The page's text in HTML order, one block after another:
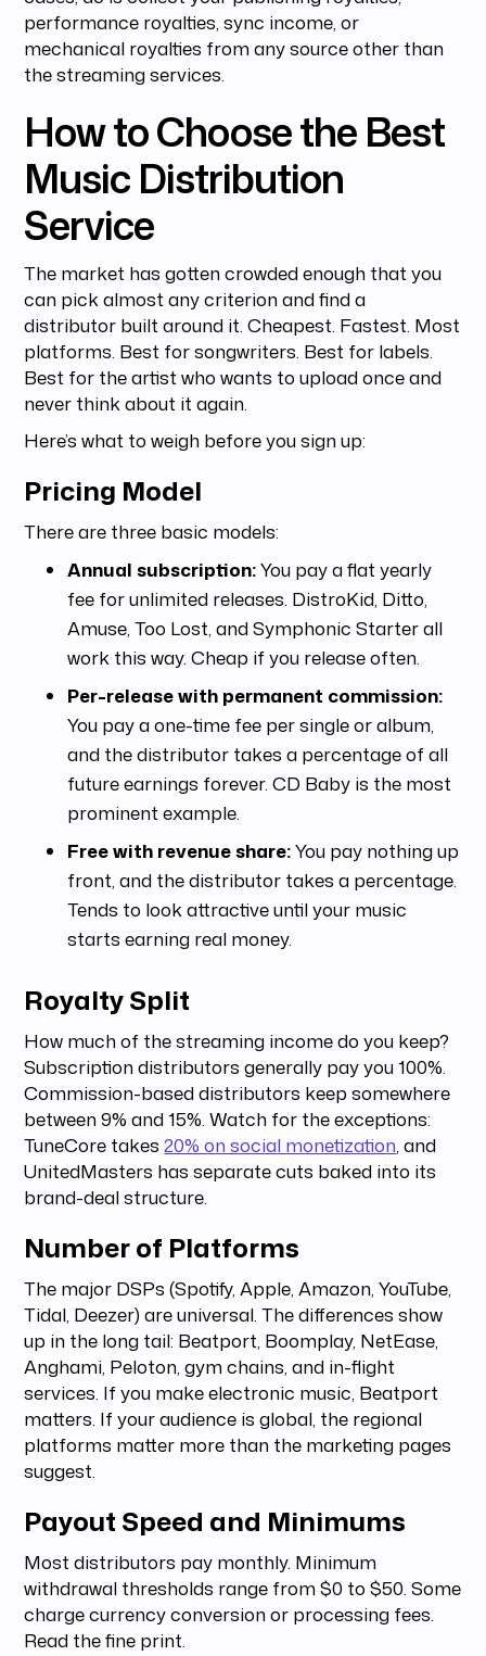
performance royalties, sync income, or
mechanical royalties from any source other than
the streaming services.
How to Choose the Best
Music Distribution
Service
The market has gotten crowded enough that you
can pick almost any criterion and find a
distributor built around it. Cheapest. Fastest. Most
platforms. Best for songwriters. Best for labels.
Best for the artist who wants to upload once and
never think about it again.
Here’s what to weigh before you sign up:
Pricing Model
There are three basic models:
Annual subscription:You pay a flat yearly
fee for unlimited releases. DistroKid, Ditto,
Amuse, Too Lost, and Symphonic Starter all
work this way. Cheap if you release often.
Per-release with permanent commission:
You pay a one-time fee per single or album,
and the distributor takes a percentage of all
future earnings forever. CD Baby is the most
prominent example.
Free with revenue share:You pay nothing up
front, and the distributor takes a percentage.
Tends to look attractive until your music
starts earning real money.
Royalty Split
How much of the streaming income do you keep?
Subscription distributors generally pay you 100%.
Commission-based distributors keep somewhere
between 9% and 15%. Watch for the exceptions:
TuneCore takes20% on social monetization, and
UnitedMasters has separate cuts baked into its
brand-deal structure.
Number of Platforms
The major DSPs (Spotify, Apple, Amazon, YouTube,
Tidal, Deezer) are universal. The differences show
up in the long tail: Beatport, Boomplay, NetEase,
Anghami, Peloton, gym chains, and in-flight
services. If you make electronic music, Beatport
matters. If your audience is global, the regional
platforms matter more than the marketing pages
suggest.
Payout Speed and Minimums
Most distributors pay monthly. Minimum
withdrawal thresholds range from $0 to $50. Some
charge currency conversion or processing fees.
Read the fine print.